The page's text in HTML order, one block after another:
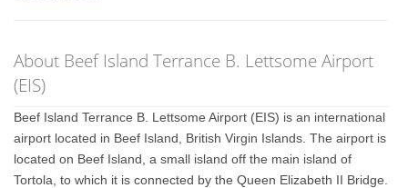
About Beef Island Terrance B. Lettsome Airport
(EIS)
Beef Island Terrance B. Lettsome Airport (EIS) is an international
airport located in Beef Island, British Virgin Islands. The airport is
located on Beef Island, a small island off the main island of
Tortola, to which it is connected by the Queen Elizabeth II Bridge.